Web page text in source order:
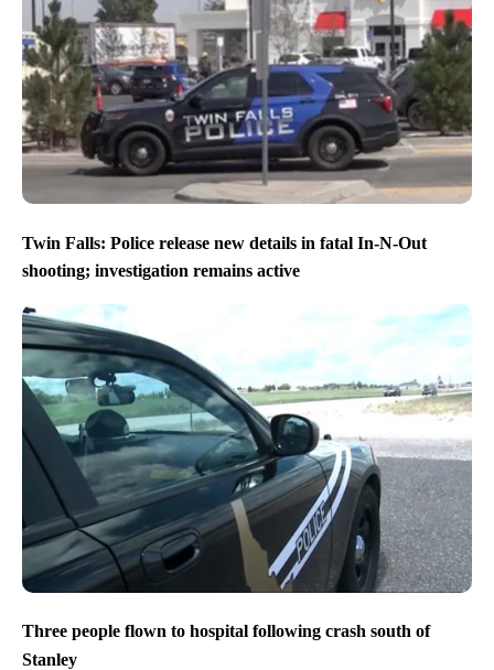
Twin Falls: Police release new details in fatal In-N-Out
shooting; investigation remains active
Three people flown to hospital following crash south of
Stanley